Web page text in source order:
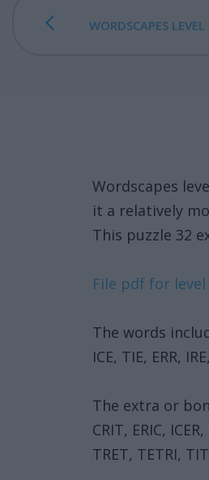
WORDSCAPES LEVEL
Wordscapes
it a relatively
This puzzle 32
File pdf for level
The words
ICE, TIE, ERR,
The extra or
CRIT, ERIC,
TRET, TETRI,